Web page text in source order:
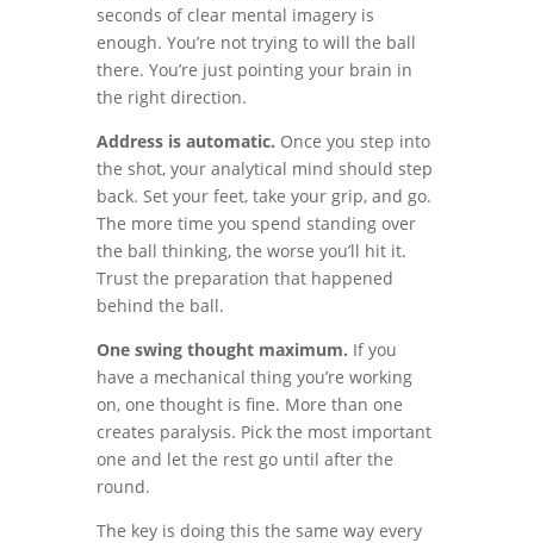
seconds of clear mental imagery is
enough. You’re not trying to will the ball
there. You’re just pointing your brain in
the right direction.
Address is automatic. Once you step into
the shot, your analytical mind should step
back. Set your feet, take your grip, and go.
The more time you spend standing over
the ball thinking, the worse you’ll hit it.
Trust the preparation that happened
behind the ball.
One swing thought maximum. If you
have a mechanical thing you’re working
on, one thought is fine. More than one
creates paralysis. Pick the most important
one and let the rest go until after the
round.
The key is doing this the same way every